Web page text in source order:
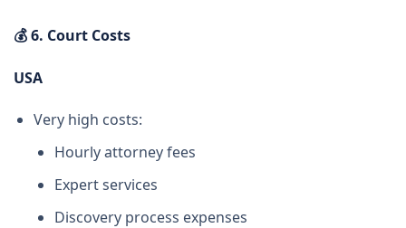
💰6. Court Costs
USA
Very high costs:
Hourly attorney fees
Expert services
Discovery process expenses